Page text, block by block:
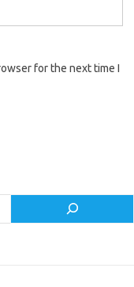
for the next time I